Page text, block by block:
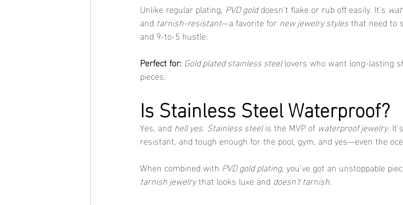
Unlike regular plating, PVD gold doesn’t flake or rub off easily. It’s
and tarnish-resistant—a favorite for new jewelry styles that need to
and 9-to-5 hustle.
Perfect for: Gold plated stainless steel lovers who want long-lasting
pieces.
Is Stainless Steel Waterproof?
Yes, and hell yes. Stainless steel is the MVP of waterproof jewelry.
resistant, and tough enough for the pool, gym, and yes—even the
When combined with PVD gold plating, you’ve got an unstoppable
tarnish jewelry that looks luxe and doesn't tarnish.